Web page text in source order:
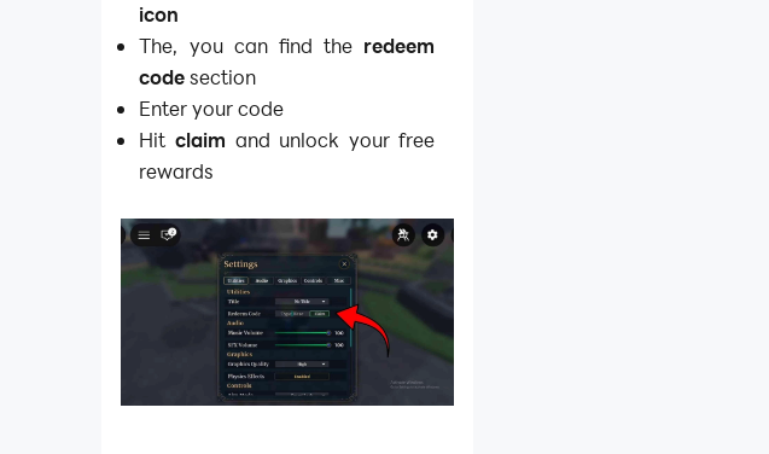
icon
The, you can find the redeem
codesection
Enter your code
Hit claim and unlock your free
rewards